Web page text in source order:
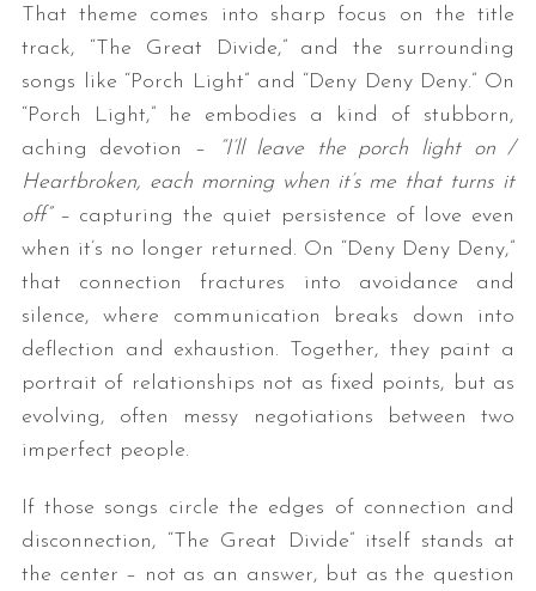
That theme comes into sharp focus on the title
track, “The Great Divide,” and the surrounding
songs like “Porch Light” and “Deny Deny Deny.” On
“Porch Light,” he embodies a kind of stubborn,
aching devotion –
“I’ll leave the porch light on /
Heartbroken, each morning when it’s me that turns it
off”– capturing the quiet persistence of love even
when it’s no longer returned. On “Deny Deny Deny,”
that connection fractures into avoidance and
silence, where communication breaks down into
deflection and exhaustion. Together, they paint a
portrait of relationships not as fixed points, but as
evolving, often messy negotiations between two
imperfect people.
If those songs circle the edges of connection and
disconnection, “The Great Divide” itself stands at
the center – not as an answer, but as the question
S
e
h
f